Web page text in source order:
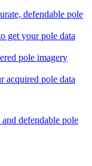
defendable pole
get your pole data
pole imagery
acquired pole data
defendable pole